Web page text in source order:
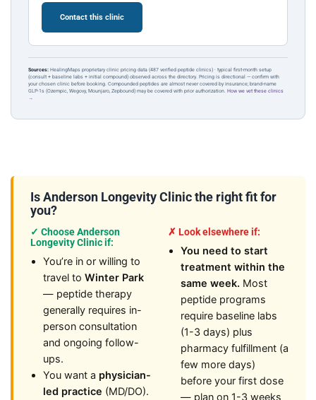
Contact this clinic
Sources: HealingMaps proprietary clinic pricing data (487 verified peptide clinics) · typical first-month setup
(consult + baseline labs + initial compound) observed across the directory. Pricing is directional — confirm with
your chosen clinic before booking. Compounded peptides are almost never covered by insurance; brand-name
GLP-1s (Ozempic, Wegovy, Mounjaro, Zepbound) may be covered with prior authorization. How we vet these clinics
→
Is Anderson Longevity Clinic the right fit for
you?
✓ Choose Anderson
Longevity Clinic if:
You’re in or willing to
travel to Winter Park
— peptide therapy
generally requires in-
person consultation
and ongoing follow-
ups.
You want a physician-
led practice (MD/DO).
✗ Look elsewhere if:
You need to start
treatment within the
same week. Most
peptide programs
require baseline labs
(1-3 days) plus
pharmacy fulfillment (a
few more days)
before your first dose
— plan on 1-3 weeks